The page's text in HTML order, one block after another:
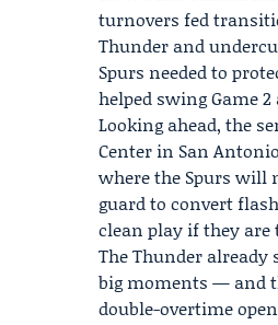
turnovers fed
Thunder and
Spurs needed to
helped swing Game
Looking ahead, the
Center in San
where the Spurs will
guard to convert
clean play if they are
The Thunder
big moments — and
double-overtime